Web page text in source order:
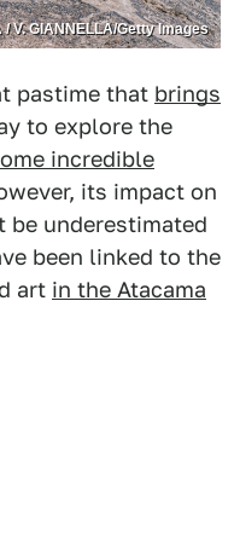
/ V. GIANNELLA/Getty Images
pastime that brings
to explore the
incredible
its impact on
underestimated
been linked to the
art in the Atacama